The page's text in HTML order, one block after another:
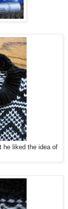
he liked the idea of